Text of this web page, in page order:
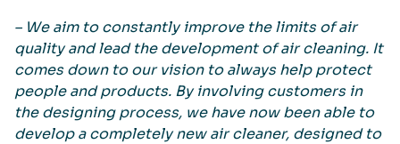
– We aim to constantly improve the limits of air
quality and lead the development of air cleaning. It
comes down to our vision to always help protect
people and products. By involving customers in
the designing process, we have now been able to
develop a completely new air cleaner, designed to